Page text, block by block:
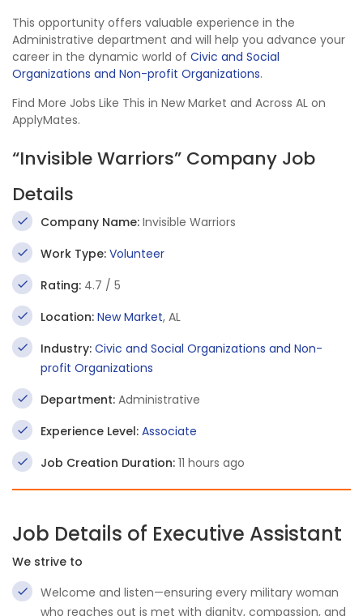
This opportunity offers valuable experience in the
Administrative department and will help you advance your
career in the dynamic world of Civic and Social
Organizations and Non-profit Organizations.
Find More Jobs Like This in New Market and Across AL on
ApplyMates.
“Invisible Warriors” Company Job
Details
Company Name: Invisible Warriors
Work Type: Volunteer
Rating: 4.7 / 5
Location: New Market, AL
Industry: Civic and Social Organizations and Non-
profit Organizations
Department: Administrative
Experience Level: Associate
Job Creation Duration: 11 hours ago
Job Details of Executive Assistant
We strive to
Welcome and listen—ensuring every military woman
who reaches out is met with dignity, compassion, and